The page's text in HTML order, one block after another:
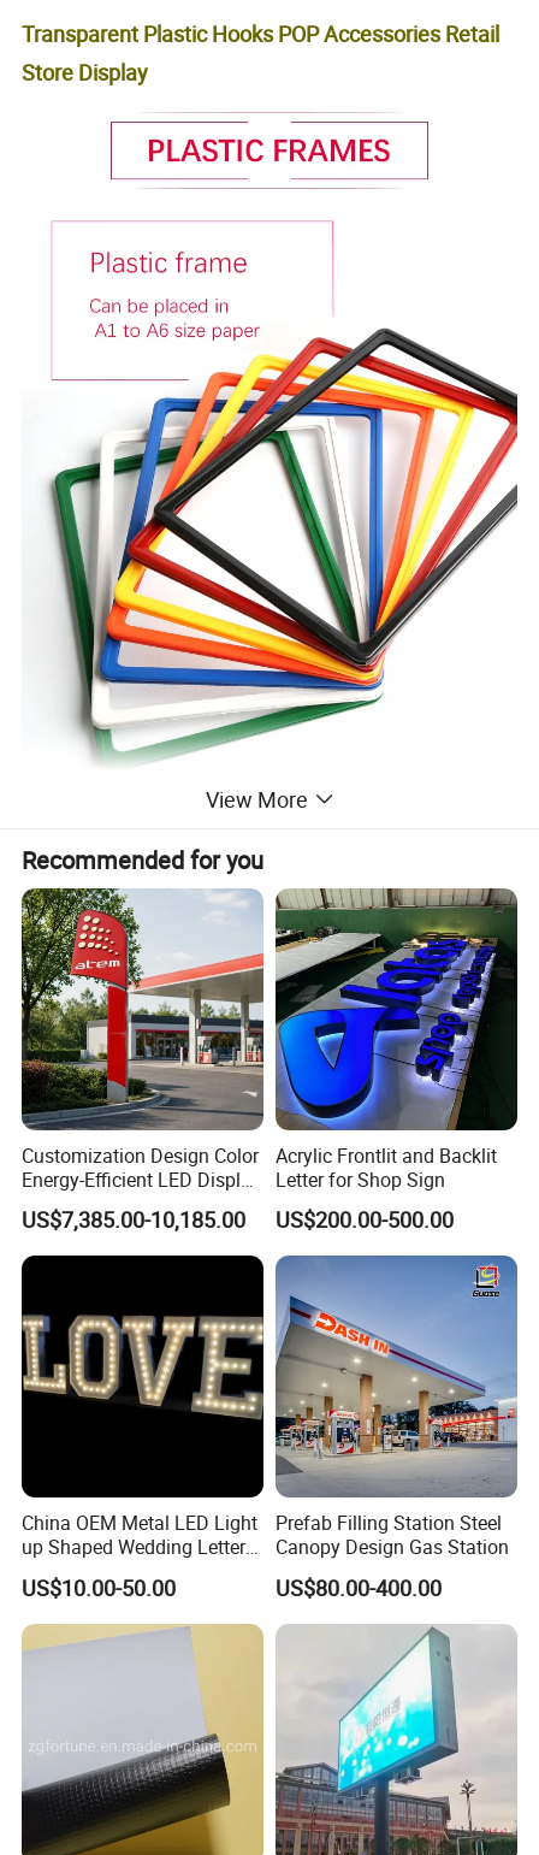
Transparent Plastic Hooks POP Accessories Retail
Store Display
View More
Recommended for you
Customization Design Color
Energy-Efficient LED Display
Pylon Sign for Gas Station
US$7,385.00-10,185.00
Acrylic Frontlit and Backlit
Letter for Shop Sign
US$200.00-500.00
China OEM Metal LED Light
up Shaped Wedding Letter
Lights
US$10.00-50.00
Prefab Filling Station Steel
Canopy Design Gas Station
US$80.00-400.00